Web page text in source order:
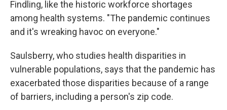
Findling, like the historic workforce shortages
among health systems. "The pandemic continues
and it's wreaking havoc on everyone."
Saulsberry, who studies health disparities in
vulnerable populations, says that the pandemic has
exacerbated those disparities because of a range
of barriers, including a person's zip code.